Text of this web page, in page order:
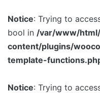
Notice: Trying to
bool in /var/www/
content/plugins/
template-
Notice: Trying to